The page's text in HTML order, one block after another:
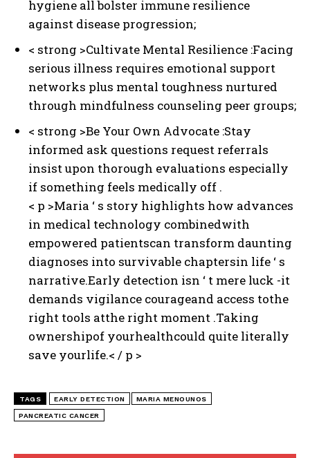
hygiene all bolster immune resilience
against disease progression;
< strong >Cultivate Mental Resilience :Facing
serious illness requires emotional support
networks plus mental toughness nurtured
through mindfulness counseling peer groups;
< strong >Be Your Own Advocate :Stay
informed ask questions request referrals
insist upon thorough evaluations especially
if something feels medically off .
< p >Maria ‘ s story highlights how advances
in medical technology combinedwith
empowered patientscan transform daunting
diagnoses into survivable chaptersin life ‘ s
narrative.Early detection isn ‘ t mere luck -it
demands vigilance courageand access tothe
right tools atthe right moment .Taking
ownershipof yourhealthcould quite literally
save yourlife.< / p >
TAGS EARLY DETECTION MARIA MENOUNOS
PANCREATIC CANCER